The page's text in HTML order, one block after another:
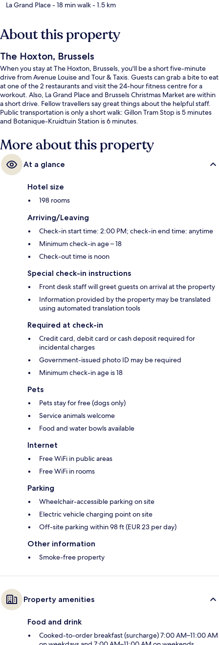
La Grand Place- 18 min walk- 1.5 km
About this property
The Hoxton, Brussels
When you stay at The Hoxton, Brussels, you'll be a short five-minute
drive from Avenue Louise and Tour & Taxis. Guests can grab a bite to eat
at one of the 2 restaurants and visit the 24-hour fitness centre for a
workout. Also, La Grand Place and Brussels Christmas Market are within
a short drive. Fellow travellers say great things about the helpful staff.
Public transportation is only a short walk: Gillon Tram Stop is 5 minutes
and Botanique-Kruidtuin Station is 6 minutes.
More about this property
At a glance
Hotel size
198 rooms
Arriving/Leaving
Check-in start time: 2:00 PM; check-in end time: anytime
Minimum check-in age – 18
Check-out time is noon
Special check-in instructions
Front desk staff will greet guests on arrival at the property
Information provided by the property may be translated
using automated translation tools
Required at check-in
Credit card, debit card or cash deposit required for
incidental charges
Government-issued photo ID may be required
Minimum check-in age is 18
Pets
Pets stay for free (dogs only)
Service animals welcome
Food and water bowls available
Internet
Free WiFi in public areas
Free WiFi in rooms
Parking
Wheelchair-accessible parking on site
Electric vehicle charging point on site
Off-site parking within 98 ft (EUR 23 per day)
Other information
Smoke-free property
Property amenities
Food and drink
Cooked-to-order breakfast (surcharge) 7:00 AM–11:00 AM